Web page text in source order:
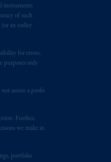
instruments
of such
an earlier
for errors.
purposes only
assure a profit
Further,
we make in
portfolio